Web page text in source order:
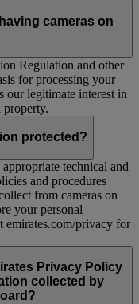
cameras on
Regulation and other
for processing your
our legitimate interest in
property.
protected?
technical and
and procedures
from cameras on
your personal
emirates.com/privacy for
Privacy Policy
collected by